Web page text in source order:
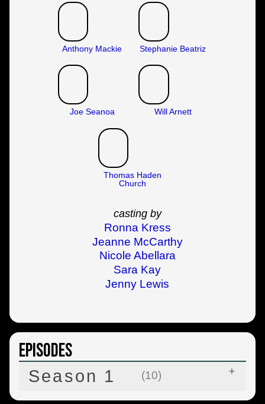
Anthony Mackie Stephanie Beatriz
Joe Seanoa Will Arnett
Thomas Haden
Church
casting by
Ronna Kress
Jeanne McCarthy
Nicole Abellara
Sara Kay
Jenny Lewis
Episodes
Season 1 (10)